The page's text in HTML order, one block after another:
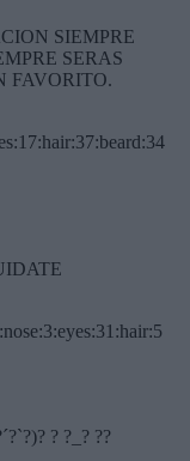
SIEMPRE
SERAS
FAVORITO.
? ?_? ??